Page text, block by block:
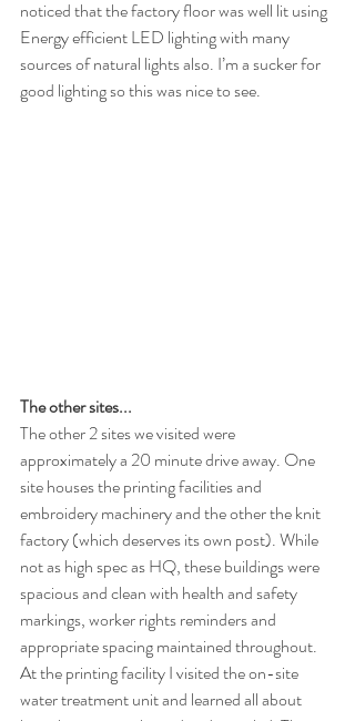
noticed that the factory floor was well lit using
Energy efficient LED lighting with many
sources of natural lights also. I’m a sucker for
good lighting so this was nice to see.
The other sites...
The other 2 sites we visited were
approximately a 20 minute drive away. One
site houses the printing facilities and
embroidery machinery and the other the knit
factory (which deserves its own post). While
not as high spec as HQ, these buildings were
spacious and clean with health and safety
markings, worker rights reminders and
appropriate spacing maintained throughout.
At the printing facility I visited the on-site
water treatment unit and learned all about